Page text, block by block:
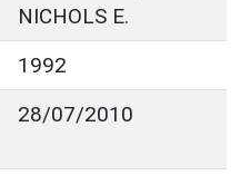
NICHOLS E.
1992
28/07/2010